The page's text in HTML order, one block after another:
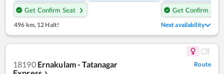
Get Confirm Seat
Get Confirm Seat
496 km,12 Halt! Next availability
18190 Ernakulam - Tatanagar
Route